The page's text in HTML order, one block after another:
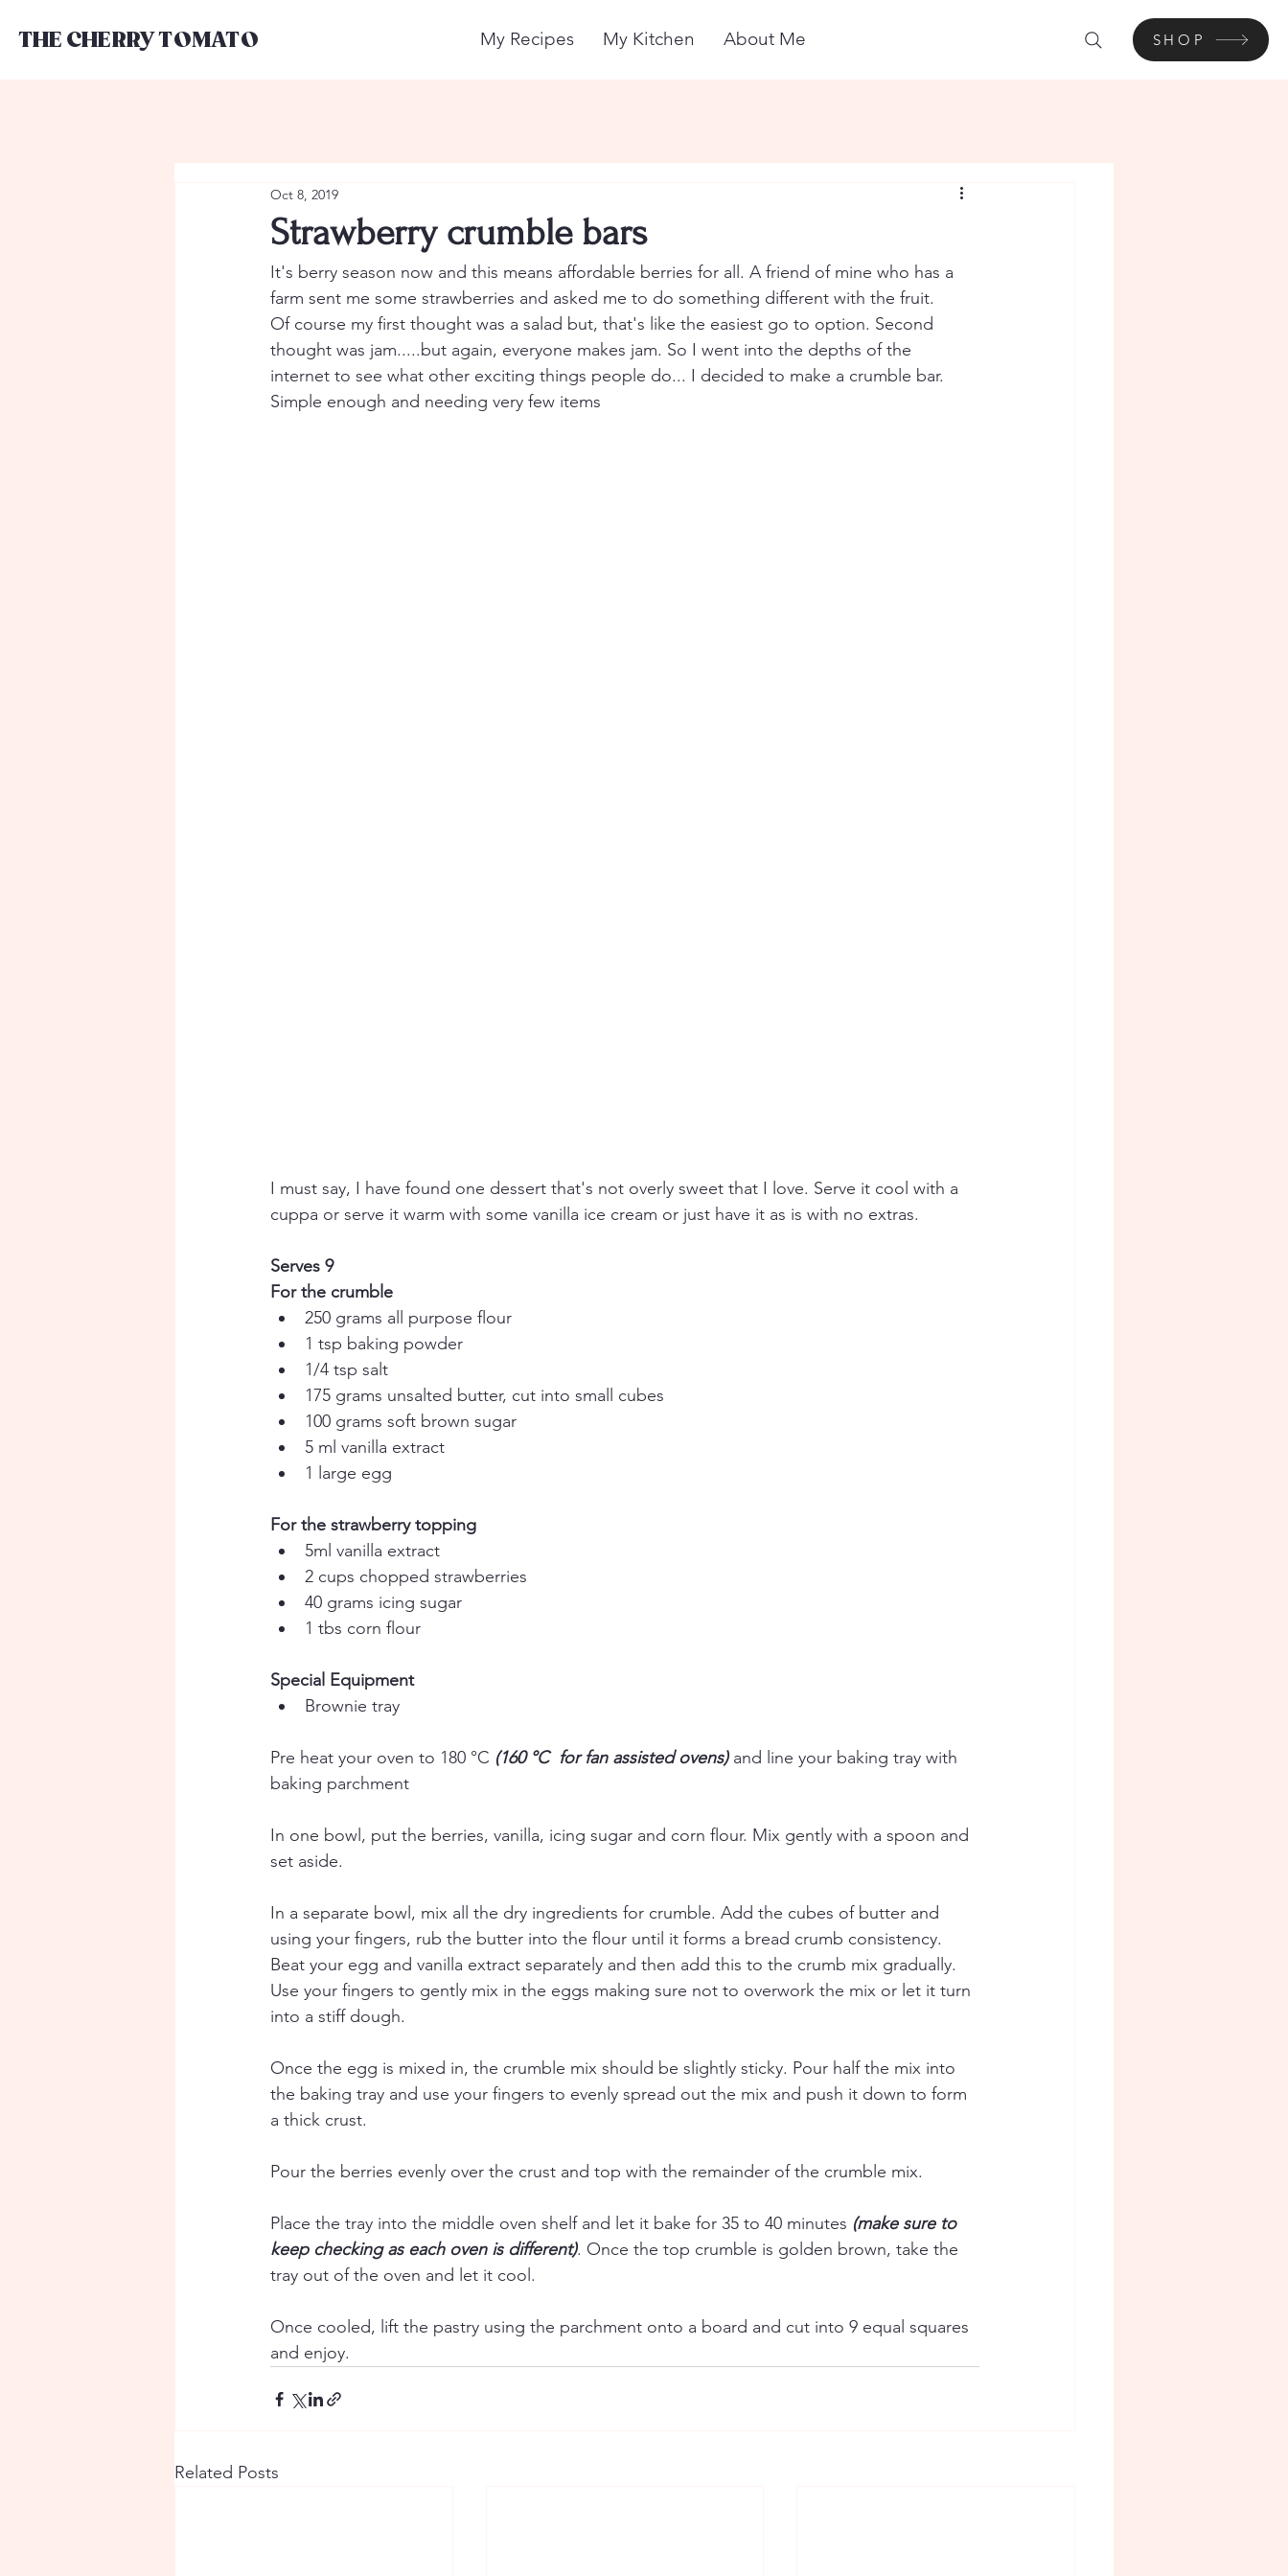
THE CHERRY TOMATO My Recipes My Kitchen About Me SHOP
Strawberry crumble bars
Oct 8, 2019
It's berry season now and this means affordable berries for all. A friend of mine who has a
farm sent me some strawberries and asked me to do something different with the fruit.
Of course my first thought was a salad but, that's like the easiest go to option. Second
thought was jam.....but again, everyone makes jam. So I went into the depths of the
internet to see what other exciting things people do... I decided to make a crumble bar.
Simple enough and needing very few items
I must say, I have found one dessert that's not overly sweet that I love. Serve it cool with a
cuppa or serve it warm with some vanilla ice cream or just have it as is with no extras.
Serves 9
For the crumble
250 grams all purpose flour
1 tsp baking powder
1/4 tsp salt
175 grams unsalted butter, cut into small cubes
100 grams soft brown sugar
5 ml vanilla extract
1 large egg
For the strawberry topping
5ml vanilla extract
2 cups chopped strawberries
40 grams icing sugar
1 tbs corn flour
Special Equipment
Brownie tray
Pre heat your oven to 180 °C (160 °C  for fan assisted ovens) and line your baking tray with
baking parchment
In one bowl, put the berries, vanilla, icing sugar and corn flour. Mix gently with a spoon and
set aside.
In a separate bowl, mix all the dry ingredients for crumble. Add the cubes of butter and
using your fingers, rub the butter into the flour until it forms a bread crumb consistency.
Beat your egg and vanilla extract separately and then add this to the crumb mix gradually.
Use your fingers to gently mix in the eggs making sure not to overwork the mix or let it turn
into a stiff dough.
Once the egg is mixed in, the crumble mix should be slightly sticky. Pour half the mix into
the baking tray and use your fingers to evenly spread out the mix and push it down to form
a thick crust.
Pour the berries evenly over the crust and top with the remainder of the crumble mix.
Place the tray into the middle oven shelf and let it bake for 35 to 40 minutes (make sure to
keep checking as each oven is different). Once the top crumble is golden brown, take the
tray out of the oven and let it cool.
Once cooled, lift the pastry using the parchment onto a board and cut into 9 equal squares
and enjoy.
Related Posts